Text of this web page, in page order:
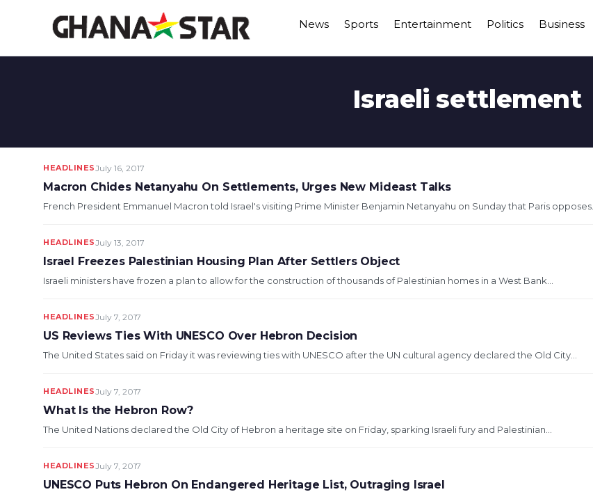
News Sports Entertainment Politics Business
Israeli settlement
HEADLINESJuly 16, 2017
Macron Chides Netanyahu On Settlements, Urges New Mideast Talks
French President Emmanuel Macron told Israel's visiting Prime Minister Benjamin Netanyahu on Sunday that Paris opposes...
HEADLINESJuly 13, 2017
Israel Freezes Palestinian Housing Plan After Settlers Object
Israeli ministers have frozen a plan to allow for the construction of thousands of Palestinian homes in a West Bank...
HEADLINESJuly 7, 2017
US Reviews Ties With UNESCO Over Hebron Decision
The United States said on Friday it was reviewing ties with UNESCO after the UN cultural agency declared the Old City...
HEADLINESJuly 7, 2017
What Is the Hebron Row?
The United Nations declared the Old City of Hebron a heritage site on Friday, sparking Israeli fury and Palestinian...
HEADLINESJuly 7, 2017
UNESCO Puts Hebron On Endangered Heritage List, Outraging Israel